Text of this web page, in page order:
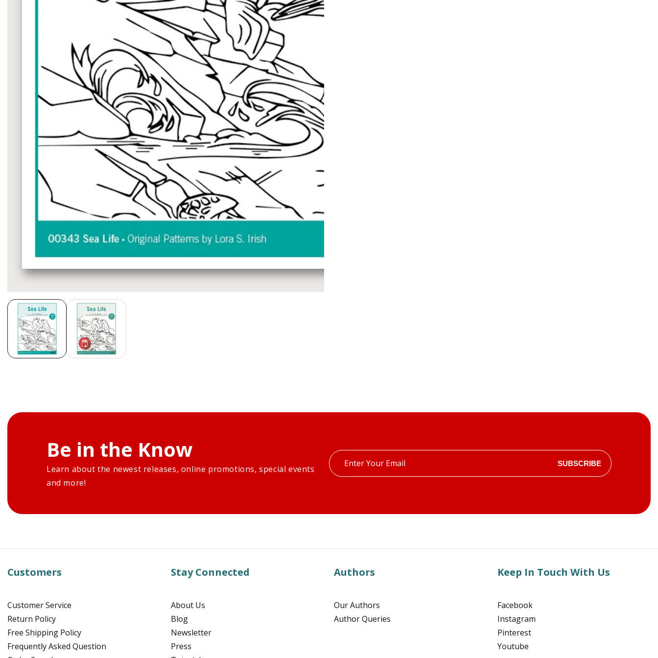
Media
gallery
Be in the Know
Learn about the newest releases, online promotions, special events
and more!
Enter
your
SUBSCRIBE
Customers
Customer Service
Return Policy
Free Shipping Policy
Frequently Asked Question
Stay Connected
About Us
Blog
Newsletter
Press
Authors
Our Authors
Author Queries
Keep In Touch With Us
Facebook
Instagram
Pinterest
Youtube